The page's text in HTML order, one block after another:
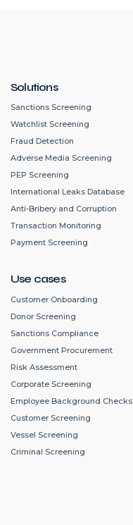
Solutions
Sanctions Screening
Watchlist Screening
Fraud Detection
Adverse Media Screening
PEP Screening
International Leaks Database
Anti-Bribery and Corruption
Transaction Monitoring
Payment Screening
Use cases
Customer Onboarding
Donor Screening
Sanctions Compliance
Government Procurement
Risk Assessment
Corporate Screening
Employee Background Checks
Customer Screening
Vessel Screening
Criminal Screening